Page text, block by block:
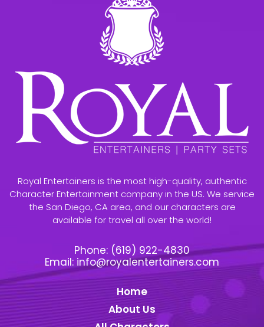
Royal Entertainers is the most high-quality, authentic
Character Entertainment company in the US. We service
the San Diego, CA area, and our characters are
available for travel all over the world!
Phone: (619) 922-4830
Email: info@royalentertainers.com
Home
About Us